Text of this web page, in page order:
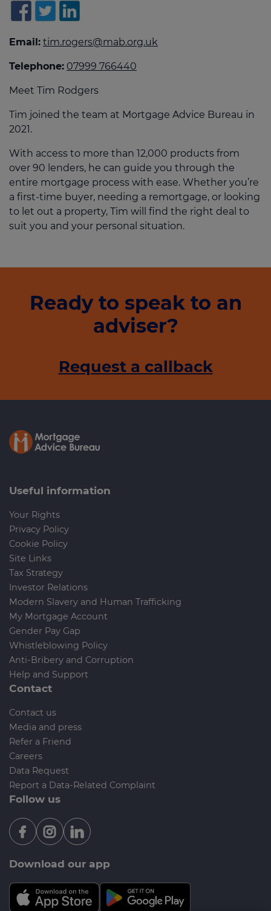
Email: tim.rogers@mab.org.uk
Telephone: 07999 766440
Meet Tim Rodgers
Tim joined the team at Mortgage Advice Bureau in
2021.
With access to more than 12,000 products from
over 90 lenders, he can guide you through the
entire mortgage process with ease. Whether you’re
a first-time buyer, needing a remortgage, or looking
to let out a property, Tim will find the right deal to
suit you and your personal situation.
Ready to speak to an
adviser?
Request a callback
Useful information
Your Rights
Privacy Policy
Cookie Policy
Site Links
Tax Strategy
Investor Relations
Modern Slavery and Human Trafficking
My Mortgage Account
Gender Pay Gap
Whistleblowing Policy
Anti-Bribery and Corruption
Help and Support
Contact
Contact us
Media and press
Refer a Friend
Careers
Data Request
Report a Data-Related Complaint
Follow us
Download our app